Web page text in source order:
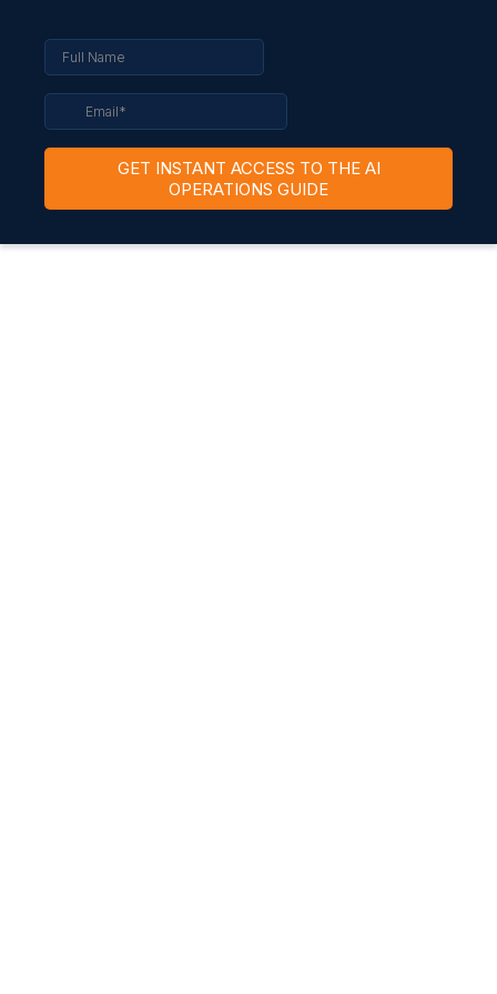
GET INSTANT ACCESS TO THE AI
OPERATIONS GUIDE